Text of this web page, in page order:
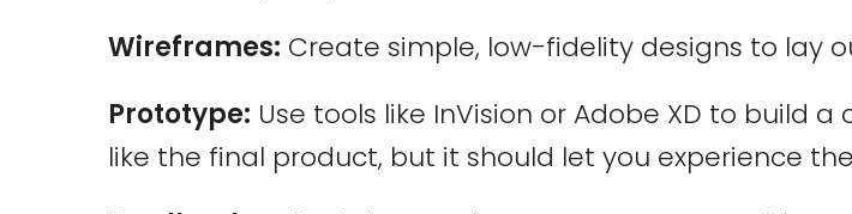
Wireframes: Create simple, low-fidelity designs to lay
Prototype: Use tools like InVision or Adobe XD to build
like the final product, but it should let you experience the